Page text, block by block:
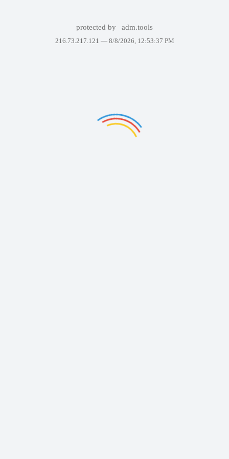
protected by adm.tools
216.73.217.121 — 8/8/2026, 12:53:37 PM